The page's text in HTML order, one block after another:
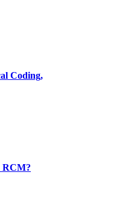
Coding,
RCM?